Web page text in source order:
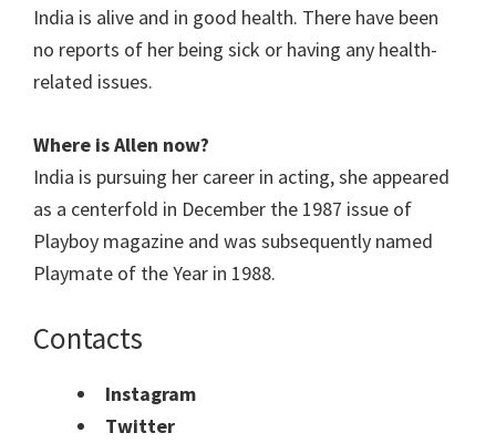
India is alive and in good health. There have been
no reports of her being sick or having any health-
related issues.
Where is Allen now?
India is pursuing her career in acting, she appeared
as a centerfold in December the 1987 issue of
Playboy magazine and was subsequently named
Playmate of the Year in 1988.
Contacts
Instagram
Twitter